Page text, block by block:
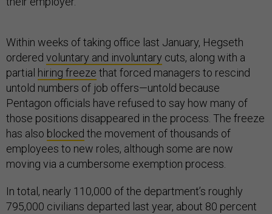
Within weeks of taking office last January, Hegseth
ordered voluntary and involuntary cuts, along with a
partial hiring freeze that forced managers to rescind
untold numbers of job offers—untold because
Pentagon officials have refused to say how many of
those positions disappeared in the process. The freeze
has also blocked the movement of thousands of
employees to new roles, although some are now
moving via a cumbersome exemption process.
In total, nearly 110,000 of the department’s roughly
795,000 civilians departed last year, about 80 percent